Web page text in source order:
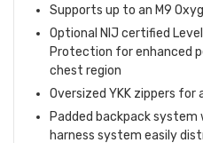
Supports up to an M9
Optional NIJ certified
Protection for enhanced
chest region
Oversized YKK zippers for
Padded backpack
harness system easily